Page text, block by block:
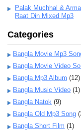
Palak Muchhal &
Raat Din Mixed Mp3
Categories
Bangla Movie Mp3
Bangla Movie Video
Bangla Mp3 Album (12)
Bangla Music Video (1)
Bangla Natok (9)
Bangla Old Mp3 Song
Bangla Short Film (1)